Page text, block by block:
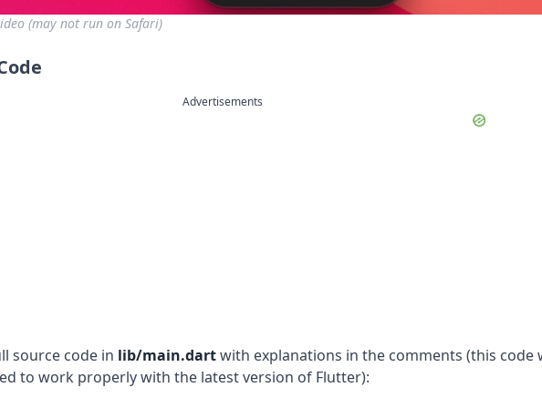
(may not run on Safari)
Advertisements
source code in lib/main.dartwith explanations in the comments (this code
to work properly with the latest version of Flutter):